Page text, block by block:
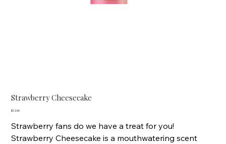
Strawberry Cheesecake
Price
$12.00
Strawberry fans do we have a treat for you!
Strawberry Cheesecake is a mouthwatering scent